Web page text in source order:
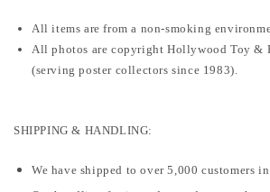
All items are from a non-smoking
All photos are copyright Hollywood Toy &
(serving poster collectors since 1983).
SHIPPING & HANDLING:
We have shipped to over 5,000 customers